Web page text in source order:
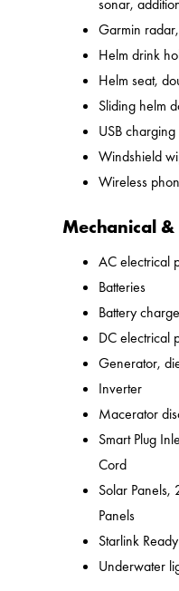
sonar,
Garmin
Helm drink
Helm seat,
Sliding helm
USB
Windshield
Wireless
Mechanical &
AC electrical
Batteries
Battery
DC electrical
Generator,
Inverter
Macerator
Smart Plug
Cord
Solar Panels,
Panels
Starlink Ready
Underwater